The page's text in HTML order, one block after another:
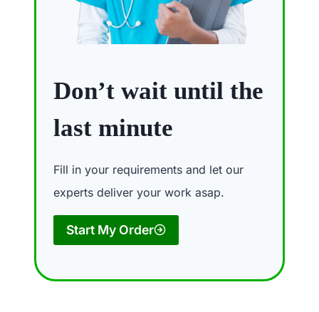
Don’t wait until the
last minute
Fill in your requirements and let our
experts deliver your work asap.
Start My Order